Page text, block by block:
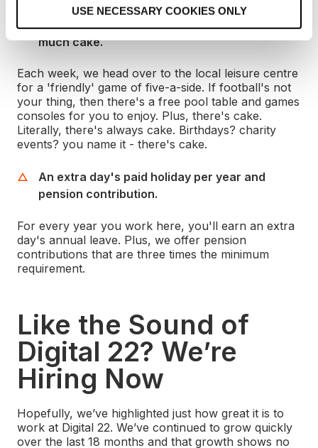
USE NECESSARY COOKIES ONLY
Five-a-side football, a free pool table and so
much cake.
Each week, we head over to the local leisure centre
for a 'friendly' game of five-a-side. If football's not
your thing, then there's a free pool table and games
consoles for you to enjoy. Plus, there's cake.
Literally, there's always cake. Birthdays? charity
events? you name it - there's cake.
An extra day's paid holiday per year and
pension contribution.
For every year you work here, you'll earn an extra
day's annual leave. Plus, we offer pension
contributions that are three times the minimum
requirement.
Like the Sound of
Digital 22? We’re
Hiring Now
Hopefully, we’ve highlighted just how great it is to
work at Digital 22. We’ve continued to grow quickly
over the last 18 months and that growth shows no